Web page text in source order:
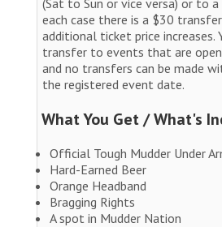
each case there is a $30
additional ticket price increases.
transfer to events that are
and no transfers can be made
the registered event date.
What You Get / What's
Official Tough Mudder Under
Hard-Earned Beer
Orange Headband
Bragging Rights
A spot in Mudder Nation